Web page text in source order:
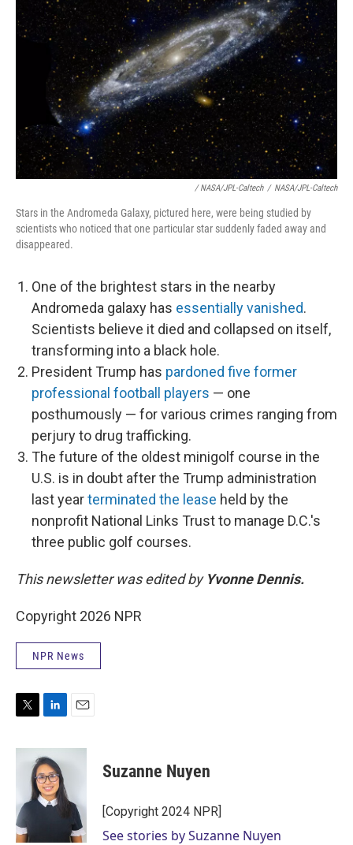
/ NASA/JPL-Caltech / NASA/JPL-Caltech
Stars in the Andromeda Galaxy, pictured here, were being studied by
scientists who noticed that one particular star suddenly faded away and
disappeared.
One of the brightest stars in the nearby
Andromeda galaxy has essentially vanished.
Scientists believe it died and collapsed on itself,
transforming into a black hole.
President Trump has pardoned five former
professional football players — one
posthumously — for various crimes ranging from
perjury to drug trafficking.
The future of the oldest minigolf course in the
U.S. is in doubt after the Trump administration
last yearterminated the lease held by the
nonprofit National Links Trust to manage D.C.'s
three public golf courses.
This newsletter was edited by Yvonne Dennis.
Copyright 2026 NPR
NPR News
i
r
n
k
e
d
I
a
Suzanne Nuyen
[Copyright 2024 NPR]
See stories by Suzanne Nuyen